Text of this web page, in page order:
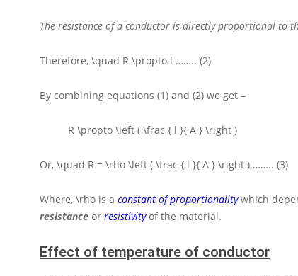
The resistance of a conductor is directly proportional to
Therefore, \quad R \propto l …….. (2)
By combining equations (1) and (2) we get –
R \propto \left ( \frac { l }{ A } \right )
Or, \quad R = \rho \left ( \frac { l }{ A } \right ) …….. (3)
Where, \rho is a constant of proportionalitywhich
resistance or resistivityof the material.
Effect of temperature of conductor